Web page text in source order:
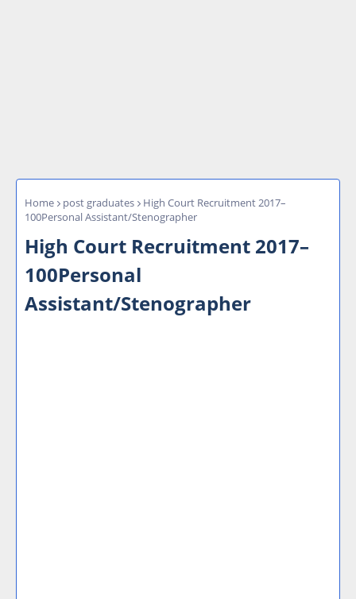
Home post graduates
High Court Recruitment 2017–
100Personal Assistant/Stenographer
High Court Recruitment 2017–
100Personal
Assistant/Stenographer